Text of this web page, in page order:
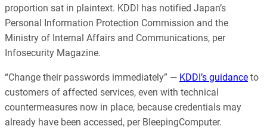
proportion sat in plaintext. KDDI has notified Japan’s
Personal Information Protection Commission and the
Ministry of Internal Affairs and Communications, per
Infosecurity Magazine.
“Change their passwords immediately” — KDDI’s guidance to
customers of affected services, even with technical
countermeasures now in place, because credentials may
already have been accessed, per BleepingComputer.